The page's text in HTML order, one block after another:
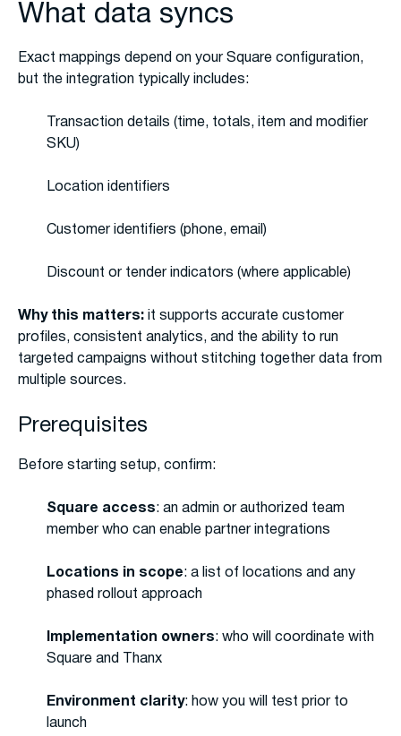
What data syncs
Exact mappings depend on your Square configuration,
but the integration typically includes:
Transaction details (time, totals, item and modifier
SKU)
Location identifiers
Customer identifiers (phone, email)
Discount or tender indicators (where applicable)
Why this matters: it supports accurate customer
profiles, consistent analytics, and the ability to run
targeted campaigns without stitching together data from
multiple sources.
Prerequisites
Before starting setup, confirm:
Square access: an admin or authorized team
member who can enable partner integrations
Locations in scope: a list of locations and any
phased rollout approach
Implementation owners: who will coordinate with
Square and Thanx
Environment clarity: how you will test prior to
launch